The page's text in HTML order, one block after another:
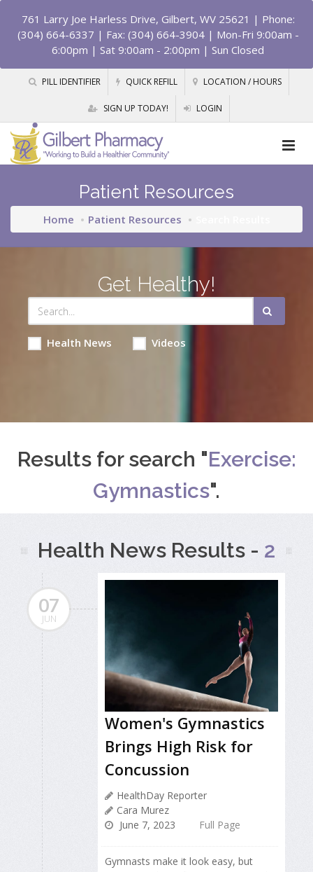
761 Larry Joe Harless Drive, Gilbert, WV 25621 | Phone:
(304) 664-6337 | Fax: (304) 664-3904 | Mon-Fri 9:00am -
6:00pm | Sat 9:00am - 2:00pm | Sun Closed
PILL IDENTIFIER QUICK REFILL LOCATION / HOURS
SIGN UP TODAY! LOGIN
Patient Resources
Home Patient Resources
Get Healthy!
Health News Videos
Results for search "Exercise:
Gymnastics".
Health News Results - 2
07
JUN
Women's Gymnastics
Brings High Risk for
Concussion
HealthDay Reporter
Cara Murez
June 7, 2023
Full Page
Gymnasts make it look easy, but